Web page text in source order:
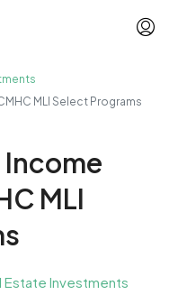
MLI Select Programs
MLI
Estate Investments